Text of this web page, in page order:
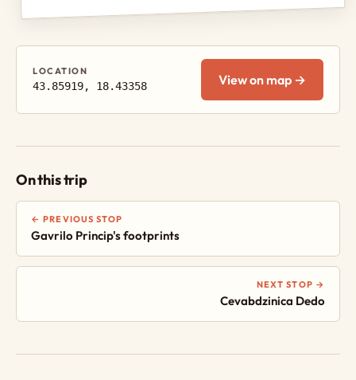
LOCATION
43.85919, 18.43358 View on map →
On this trip
← PREVIOUS STOP
Gavrilo Princip's footprints
NEXT STOP →
Cevabdzinica Dedo